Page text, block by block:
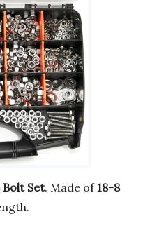
Set. Made of18-8